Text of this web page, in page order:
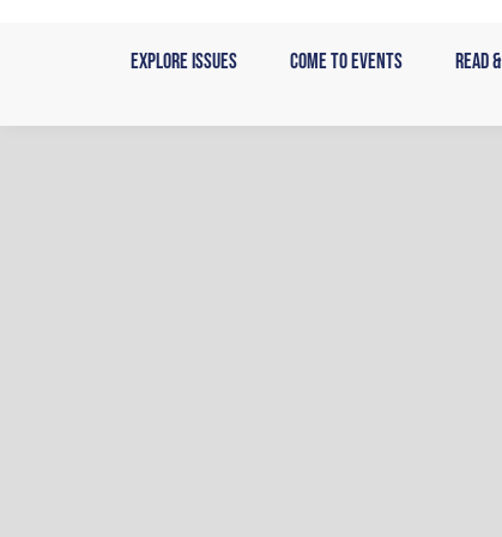
Explore Issues Come to Events Read